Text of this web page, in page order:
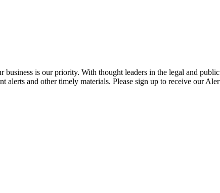
business is our priority. With thought leaders in the legal and
and other timely materials. Please sign up to receive our